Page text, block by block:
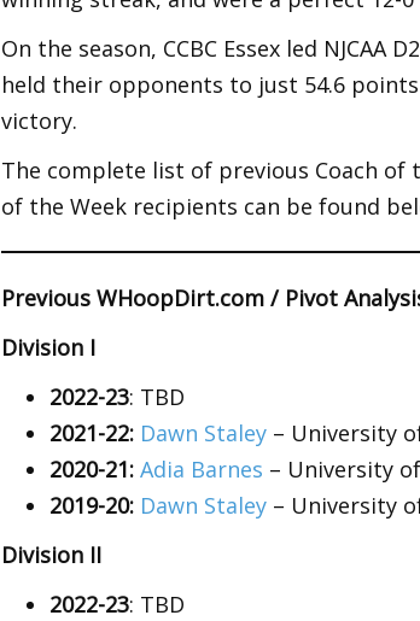
On the season, CCBC Essex led NJCAA
held their opponents to just 54.6
victory.
The complete list of previous Coach of
of the Week recipients can be found
Previous WHoopDirt.com / Pivot
Division I
2022-23: TBD
2021-22: Dawn Staley – University
2020-21: Adia Barnes – University
2019-20: Dawn Staley – University
Division II
2022-23: TBD